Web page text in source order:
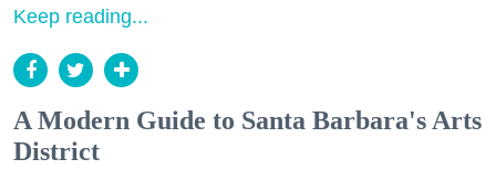
Keep reading...
A Modern Guide to Santa Barbara's Arts
District